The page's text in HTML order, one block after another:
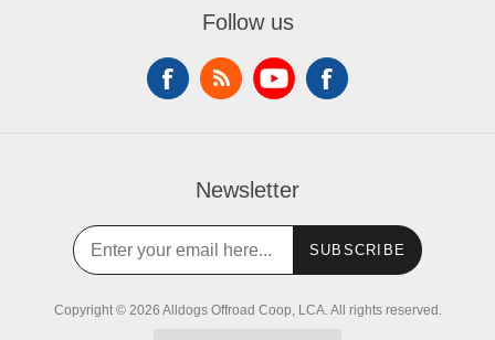
Follow us
Newsletter
SUBSCRIBE
Copyright © 2026 Alldogs Offroad Coop, LCA. All rights reserved.